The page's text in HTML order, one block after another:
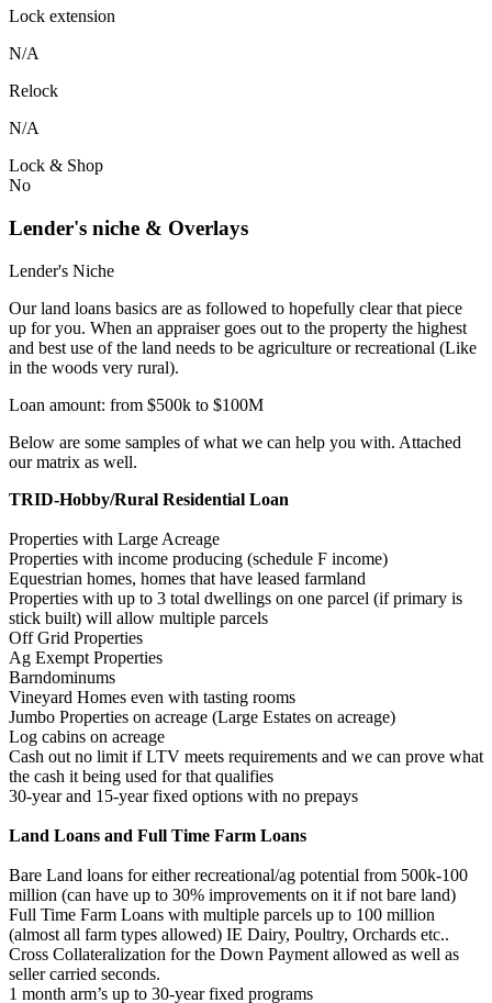
Lock extension
N/A
Relock
N/A
Lock & Shop
No
Lender's niche & Overlays
Lender's Niche
Our land loans basics are as followed to hopefully clear that piece
up for you. When an appraiser goes out to the property the highest
and best use of the land needs to be agriculture or recreational (Like
in the woods very rural).
Loan amount: from $500k to $100M
Below are some samples of what we can help you with. Attached
our matrix as well.
TRID-Hobby/Rural Residential Loan
Properties with Large Acreage
Properties with income producing (schedule F income)
Equestrian homes, homes that have leased farmland
Properties with up to 3 total dwellings on one parcel (if primary is
stick built) will allow multiple parcels
Off Grid Properties
Ag Exempt Properties
Barndominums
Vineyard Homes even with tasting rooms
Jumbo Properties on acreage (Large Estates on acreage)
Log cabins on acreage
Cash out no limit if LTV meets requirements and we can prove what
the cash it being used for that qualifies
30-year and 15-year fixed options with no prepays
Land Loans and Full Time Farm Loans
Bare Land loans for either recreational/ag potential from 500k-100
million (can have up to 30% improvements on it if not bare land)
Full Time Farm Loans with multiple parcels up to 100 million
(almost all farm types allowed) IE Dairy, Poultry, Orchards etc..
Cross Collateralization for the Down Payment allowed as well as
seller carried seconds.
1 month arm’s up to 30-year fixed programs